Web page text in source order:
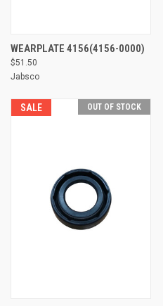
WEARPLATE 4156(4156-0000)
$51.50
Jabsco
SALE OUT OF STOCK